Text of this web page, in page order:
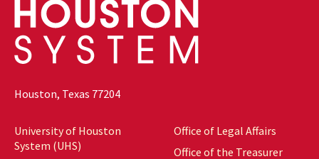
Houston, Texas 77204
University of Houston
System (UHS)
Office of Legal Affairs
Office of the Treasurer